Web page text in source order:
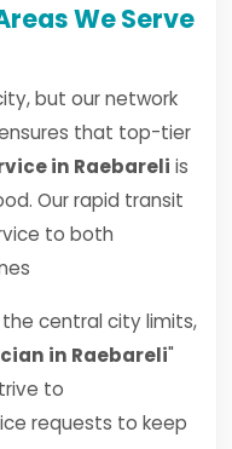
We Serve
but our network
that top-tier
in Raebareli is
Our rapid transit
to both
central city limits,
in Raebareli"
to
requests to keep